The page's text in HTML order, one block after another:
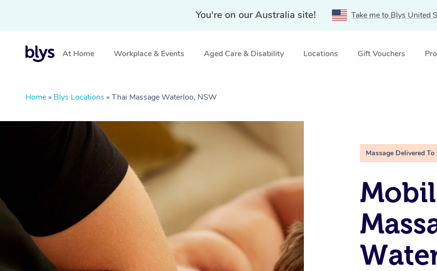
You're on our Australia site! Take me to Blys United
At Home Workplace & Events Aged Care & Disability Locations Gift Vouchers
Home » Blys Locations » Thai Massage Waterloo, NSW
Massage Delivered To